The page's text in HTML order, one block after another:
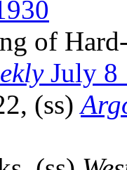
of
July 8
(ss)